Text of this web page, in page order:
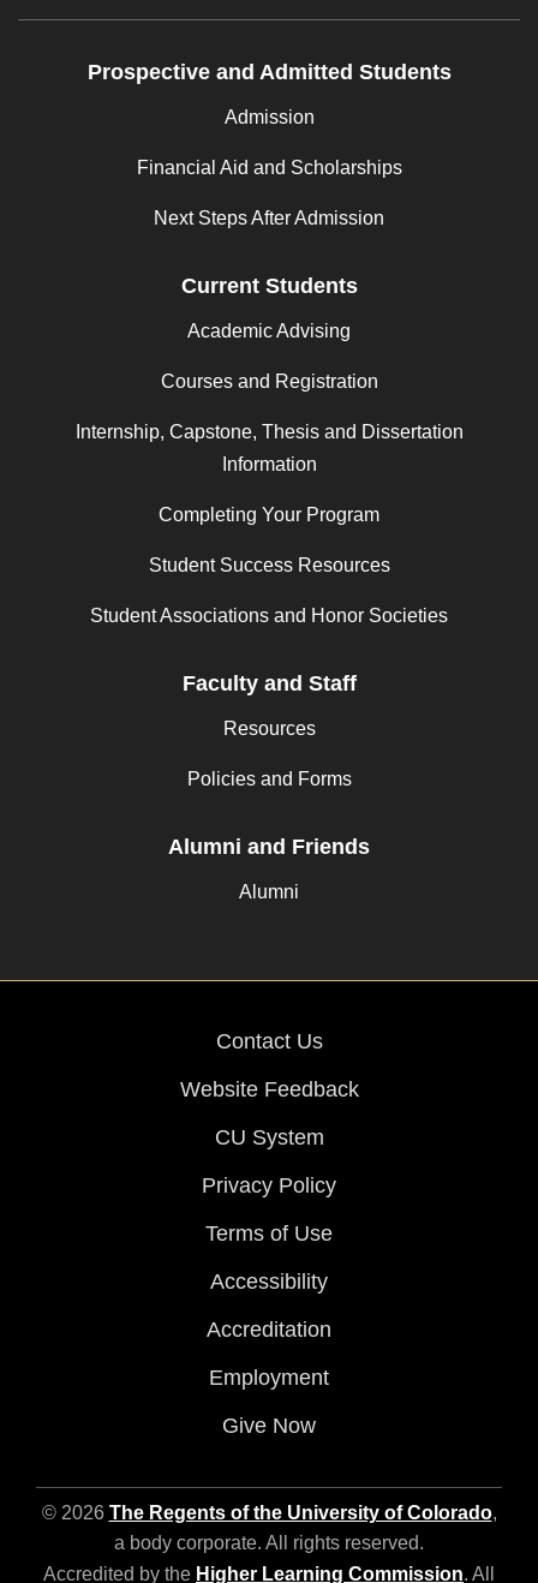
Prospective and Admitted Students
Admission
Financial Aid and Scholarships
Next Steps After Admission
Current Students
Academic Advising
Courses and Registration
Internship, Capstone, Thesis and Dissertation
Information
Completing Your Program
Student Success Resources
Student Associations and Honor Societies
Faculty and Staff
Resources
Policies and Forms
Alumni and Friends
Alumni
Contact Us
Website Feedback
CU System
Privacy Policy
Terms of Use
Accessibility
Accreditation
Employment
Give Now
© 2026 The Regents of the University of Colorado,
a body corporate. All rights reserved.
Accredited by the Higher Learning Commission. All